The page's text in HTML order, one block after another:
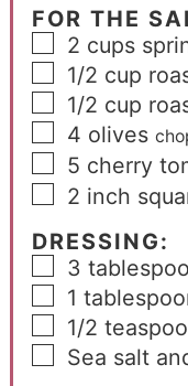
FOR THE
2 cups
1/2 cup
1/2 cup
4 olives
5 cherry
2 inch
DRESSING:
3
1
1/2
Sea salt